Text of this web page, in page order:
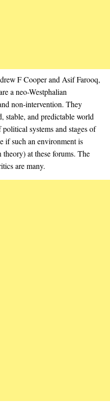
F Cooper and Asif Farooq,
a neo-Westphalian
non-intervention. They
stable, and predictable world
systems and stages of
if such an environment is
at these forums. The
are many.